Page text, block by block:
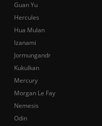
Guan Yu
Hercules
Hua Mulan
Izanami
Jormungandr
Kukulkan
Mercury
Morgan Le Fay
Nemesis
Odin